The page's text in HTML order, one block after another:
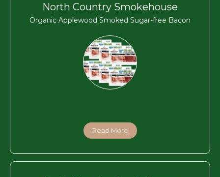
North Country Smokehouse
Organic Applewood Smoked Sugar-free Bacon
Read More